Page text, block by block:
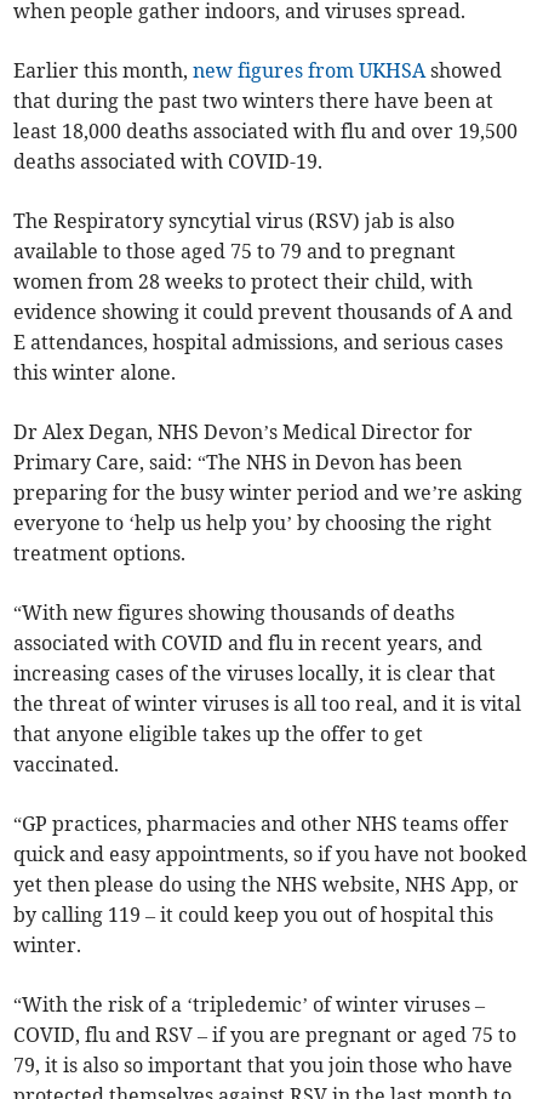
when people gather indoors, and viruses spread.
Earlier this month,new figures from UKHSAshowed
that during the past two winters there have been at
least 18,000 deaths associated with flu and over 19,500
deaths associated with COVID-19.
The Respiratory syncytial virus (RSV) jab is also
available to those aged 75 to 79 and to pregnant
women from 28 weeks to protect their child, with
evidence showing it could prevent thousands of A and
E attendances, hospital admissions, and serious cases
this winter alone.
Dr Alex Degan, NHS Devon’s Medical Director for
Primary Care, said: “The NHS in Devon has been
preparing for the busy winter period and we’re asking
everyone to ‘help us help you’ by choosing the right
treatment options.
“With new figures showing thousands of deaths
associated with COVID and flu in recent years, and
increasing cases of the viruses locally, it is clear that
the threat of winter viruses is all too real, and it is vital
that anyone eligible takes up the offer to get
vaccinated.
“GP practices, pharmacies and other NHS teams offer
quick and easy appointments, so if you have not booked
yet then please do using the NHS website, NHS App, or
by calling 119 – it could keep you out of hospital this
winter.
“With the risk of a ‘tripledemic’ of winter viruses –
COVID, flu and RSV – if you are pregnant or aged 75 to
79, it is also so important that you join those who have